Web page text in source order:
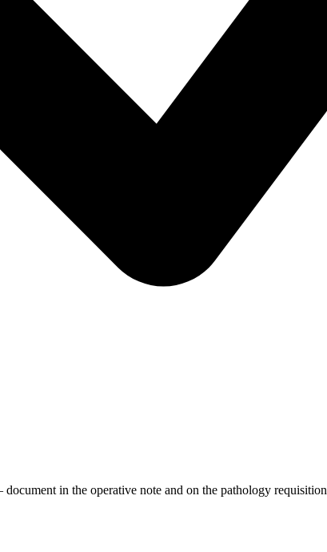
in the operative note and on the pathology requisition